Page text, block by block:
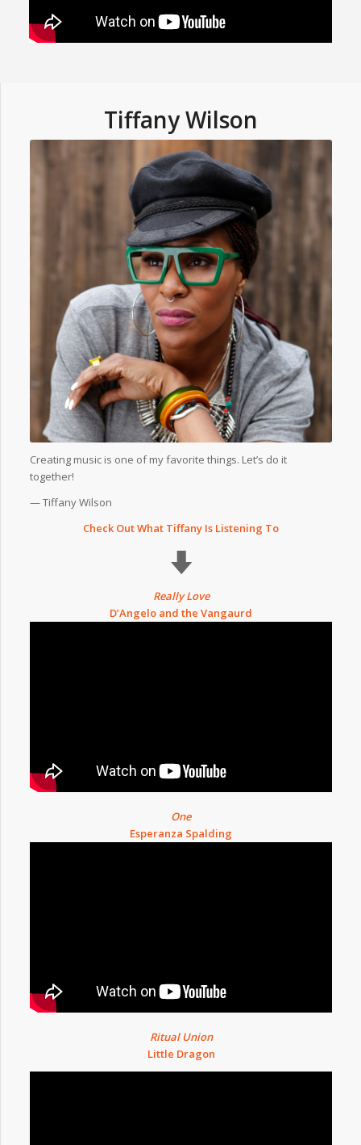
Tiffany Wilson
Creating music is one of my favorite things. Let’s do it
together!
— Tiffany Wilson
Check Out What Tiffany Is Listening To
Really Love
D’Angelo and the Vangaurd
One
Esperanza Spalding
Ritual Union
Little Dragon